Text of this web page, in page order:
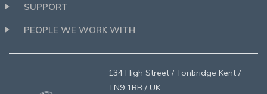
SUPPORT
PEOPLE WE WORK WITH
134 High Street / Tonbridge Kent /
TN9 1BB / UK